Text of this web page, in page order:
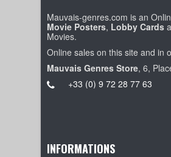
Mauvais-genres.com is an
Movie Posters, Lobby Cards
Movies.
Online sales on this site and in
Mauvais Genres Store, 6,
+33 (0) 9 72 28 77 63
INFORMATIONS